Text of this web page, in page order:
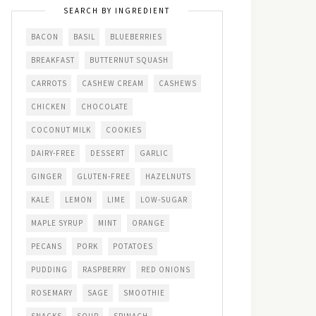
SEARCH BY INGREDIENT
BACON BASIL BLUEBERRIES
BREAKFAST BUTTERNUT SQUASH
CARROTS CASHEW CREAM CASHEWS
CHICKEN CHOCOLATE
COCONUT MILK COOKIES
DAIRY-FREE DESSERT GARLIC
GINGER GLUTEN-FREE HAZELNUTS
KALE LEMON LIME LOW-SUGAR
MAPLE SYRUP MINT ORANGE
PECANS PORK POTATOES
PUDDING RASPBERRY RED ONIONS
ROSEMARY SAGE SMOOTHIE